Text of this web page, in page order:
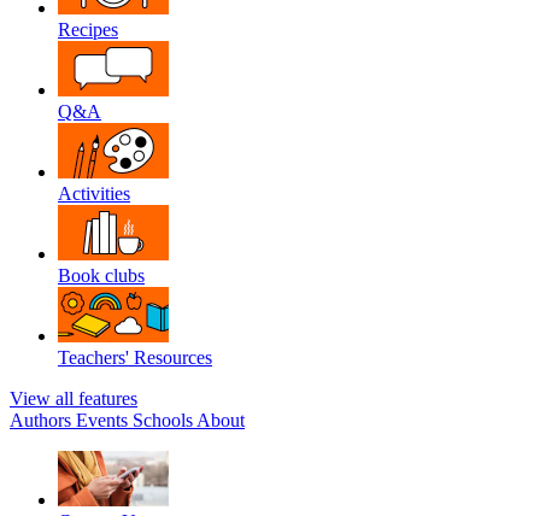
Recipes
Q&A
Activities
Book clubs
Teachers' Resources
View all features
Authors Events Schools About